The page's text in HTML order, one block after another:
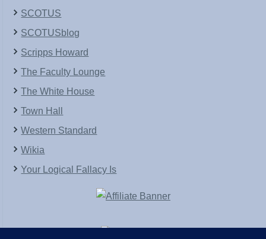
SCOTUS
SCOTUSblog
Scripps Howard
The Faculty Lounge
The White House
Town Hall
Western Standard
Wikia
Your Logical Fallacy Is